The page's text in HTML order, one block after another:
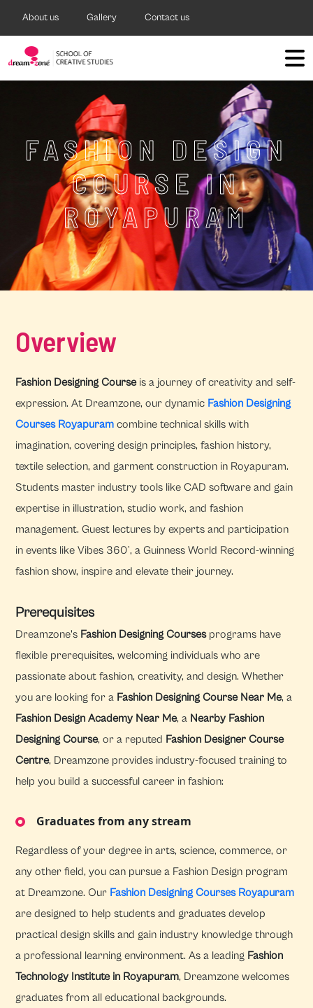
About us Gallery Contact us
FASHION DESIGN
COURSE IN
ROYAPURAM
Overview
Fashion Designing Courseis a journey of creativity and self-
expression. At Dreamzone, our dynamic Fashion Designing
Courses Royapuram combine technical skills with
imagination, covering design principles, fashion history,
textile selection, and garment construction in Royapuram.
Students master industry tools like CAD software and gain
expertise in illustration, studio work, and fashion
management. Guest lectures by experts and participation
in events like Vibes 360°, a Guinness World Record-winning
fashion show, inspire and elevate their journey.
Prerequisites
Dreamzone's Fashion Designing Coursesprograms have
flexible prerequisites, welcoming individuals who are
passionate about fashion, creativity, and design. Whether
you are looking for a Fashion Designing Course Near Me, a
Fashion Design Academy Near Me, a Nearby Fashion
Designing Course, or a reputed Fashion Designer Course
Centre, Dreamzone provides industry-focused training to
help you build a successful career in fashion:
Graduates from any stream
Regardless of your degree in arts, science, commerce, or
any other field, you can pursue a Fashion Design program
at Dreamzone. Our Fashion Designing Courses Royapuram
are designed to help students and graduates develop
practical design skills and gain industry knowledge through
a professional learning environment. As a leading Fashion
Technology Institute in Royapuram, Dreamzone welcomes
graduates from all educational backgrounds.